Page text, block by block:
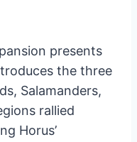
presents
the three
Salamanders,
rallied
Horus’